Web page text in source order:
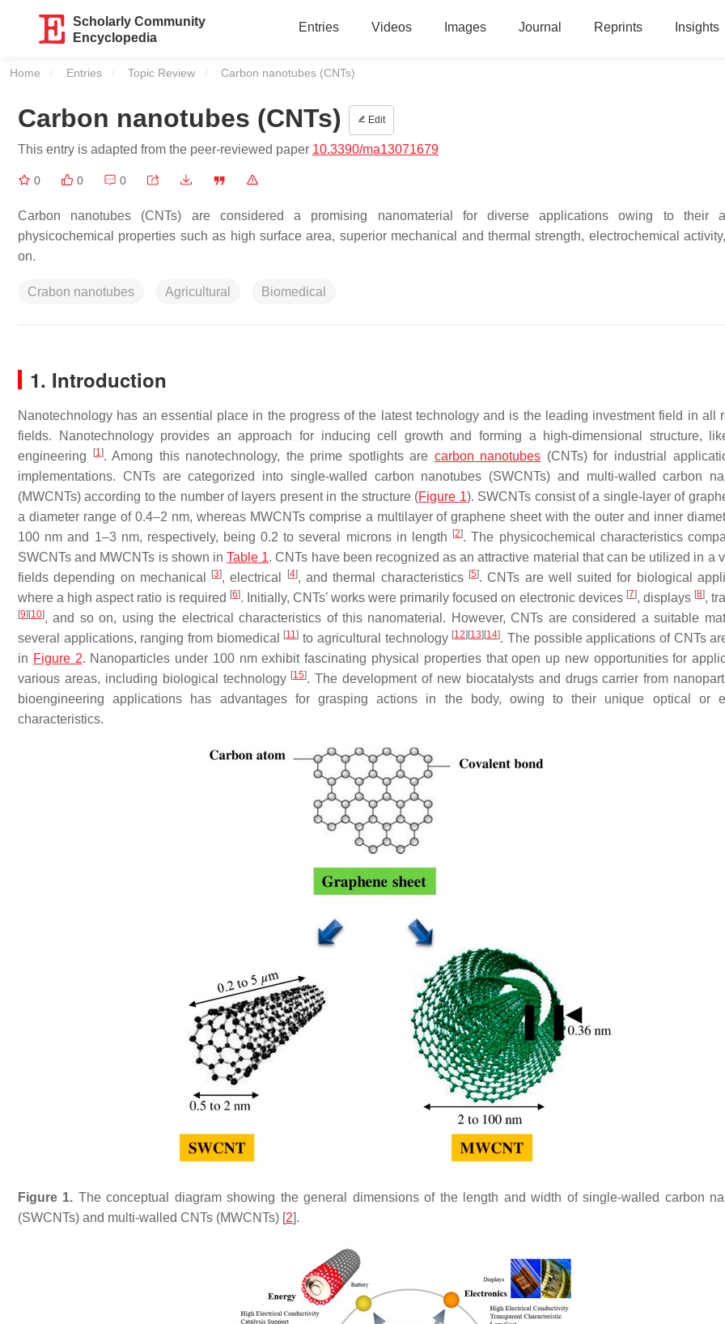
Scholarly Community
Encyclopedia
Entries Videos Images Journal Reprints Insights
Home Entries Topic Review Current:
Carbon nanotubes (CNTs)
Carbon nanotubes (CNTs) Edit
This entry is adapted from the peer-reviewed paper 10.3390/ma13071679
0 0 0
Carbon nanotubes (CNTs) are considered a promising nanomaterial for diverse applications owing to their
physicochemical properties such as high surface area, superior mechanical and thermal strength, electrochemical
on.
Crabon nanotubes Agricultural Biomedical
1. Introduction
Nanotechnology has an essential place in the progress of the latest technology and is the leading investment field in all
fields. Nanotechnology provides an approach for inducing cell growth and forming a high-dimensional structure,
engineering
[1]. Among this nanotechnology, the prime spotlights are carbon nanotubes (CNTs) for industrial
implementations. CNTs are categorized into single-walled carbon nanotubes (SWCNTs) and multi-walled carbon
(MWCNTs) according to the number of layers present in the structure (Figure 1). SWCNTs consist of a single-layer of
a diameter range of 0.4–2 nm, whereas MWCNTs comprise a multilayer of graphene sheet with the outer and inner
100 nm and 1–3 nm, respectively, being 0.2 to several microns in length
[2]. The physicochemical characteristics
SWCNTs and MWCNTs is shown inTable 1. CNTs have been recognized as an attractive material that can be utilized in a
fields depending on mechanical
[3], electrical [4], and thermal characteristics [5]. CNTs are well suited for biological
where a high aspect ratio is required [6]. Initially, CNTs’ works were primarily focused on electronic devices [7], displays [8],
[9] [10], and so on, using the electrical characteristics of this nanomaterial. However, CNTs are considered a suitable
several applications, ranging from biomedical
[11] to agricultural technology [12] [13] [14]. The possible applications of CNTs
in Figure 2. Nanoparticles under 100 nm exhibit fascinating physical properties that open up new opportunities for
various areas, including biological technology [15]. The development of new biocatalysts and drugs carrier from
bioengineering applications has advantages for grasping actions in the body, owing to their unique optical or
characteristics.
Figure 1. The conceptual diagram showing the general dimensions of the length and width of single-walled carbon
(SWCNTs) and multi-walled CNTs (MWCNTs) [2].